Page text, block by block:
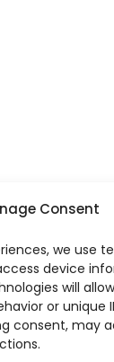
Consent
we use
device
will
or unique
consent, may
ME A